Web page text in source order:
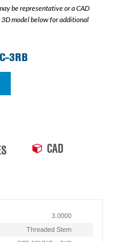
be representative or a CAD
model below for additional
3RB
CAD
3.0000
Threaded Stem